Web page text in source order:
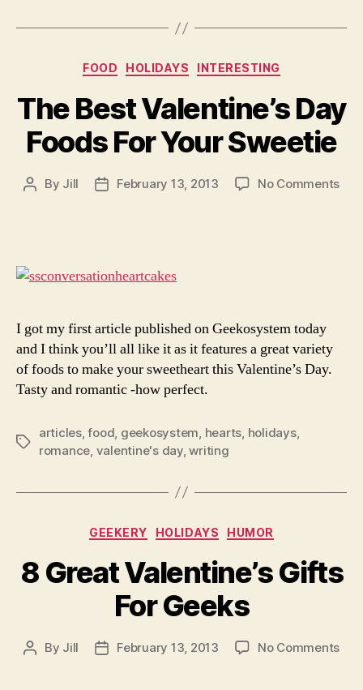
Categories
FOOD HOLIDAYS INTERESTING
The Best Valentine’s Day
Foods For Your Sweetie
Post
By Jill
PostFebruary 13, 2013 No Commentson
I got my first article published on Geekosystem today
and I think you’ll all like it as it features a great variety
of foods to make your sweetheart this Valentine’s Day.
Tasty and romantic -how perfect.
Tags
articles,food, geekosystem, hearts, holidays,
romance, valentine's day,writing
Categories
GEEKERY HOLIDAYS HUMOR
8 Great Valentine’s Gifts
For Geeks
Post
By Jill
PostFebruary 13, 2013 No Commentson